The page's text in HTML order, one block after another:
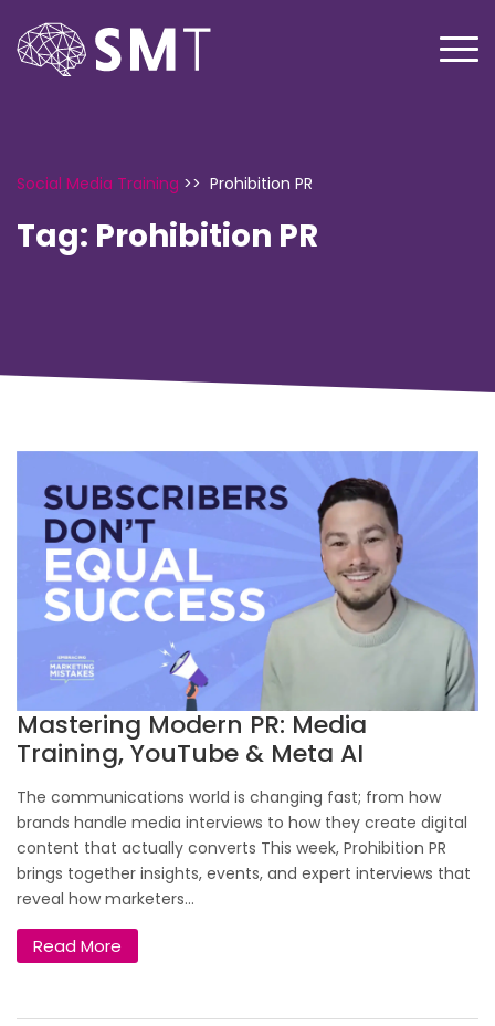
Social Media Training >> Prohibition PR
Tag: Prohibition PR
Mastering Modern PR: Media
Training, YouTube & Meta AI
The communications world is changing fast; from how
brands handle media interviews to how they create digital
content that actually converts This week, Prohibition PR
brings together insights, events, and expert interviews that
reveal how marketers...
Read More